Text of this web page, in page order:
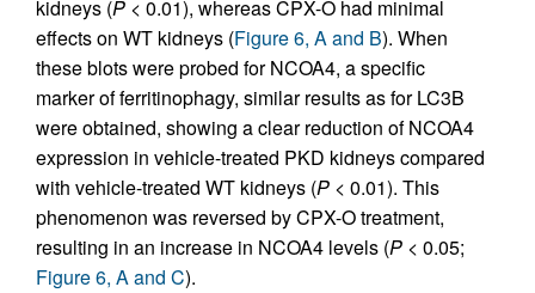
kidneys (P < 0.01), whereas CPX-O had minimal
effects on WT kidneys (Figure 6, A and B). When
these blots were probed for NCOA4, a specific
marker of ferritinophagy, similar results as for LC3B
were obtained, showing a clear reduction of NCOA4
expression in vehicle-treated PKD kidneys compared
with vehicle-treated WT kidneys (P < 0.01). This
phenomenon was reversed by CPX-O treatment,
resulting in an increase in NCOA4 levels (P < 0.05;
Figure 6, A and C).